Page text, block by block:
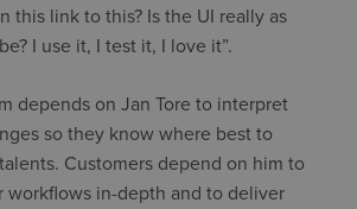
this link to this? Is the UI really as
I use it, I test it, I love it”.
depends on Jan Tore to interpret
so they know where best to
Customers depend on him to
workflows in-depth and to deliver